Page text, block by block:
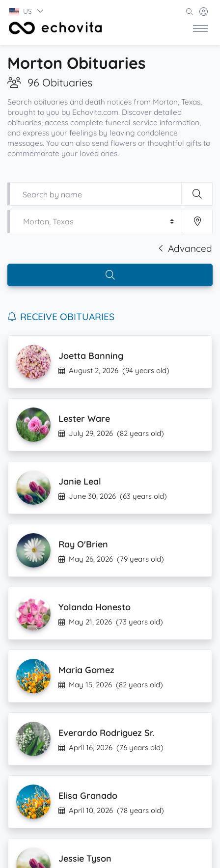
US
Morton Obituaries
96 Obituaries
Search obituaries and death notices from Morton, Texas,
brought to you by Echovita.com. Discover detailed
obituaries, access complete funeral service information,
and express your feelings by leaving condolence
messages. You can also send flowers or thoughtful gifts to
commemorate your loved ones.
Advanced
RECEIVE OBITUARIES
Joetta Banning
August 2, 2026 (94 years old)
Lester Ware
July 29, 2026 (82 years old)
Janie Leal
June 30, 2026 (63 years old)
Ray O'Brien
May 26, 2026 (79 years old)
Yolanda Honesto
May 21, 2026 (73 years old)
Maria Gomez
May 15, 2026 (82 years old)
Everardo Rodriguez Sr.
April 16, 2026 (76 years old)
Elisa Granado
April 10, 2026 (78 years old)
Jessie Tyson